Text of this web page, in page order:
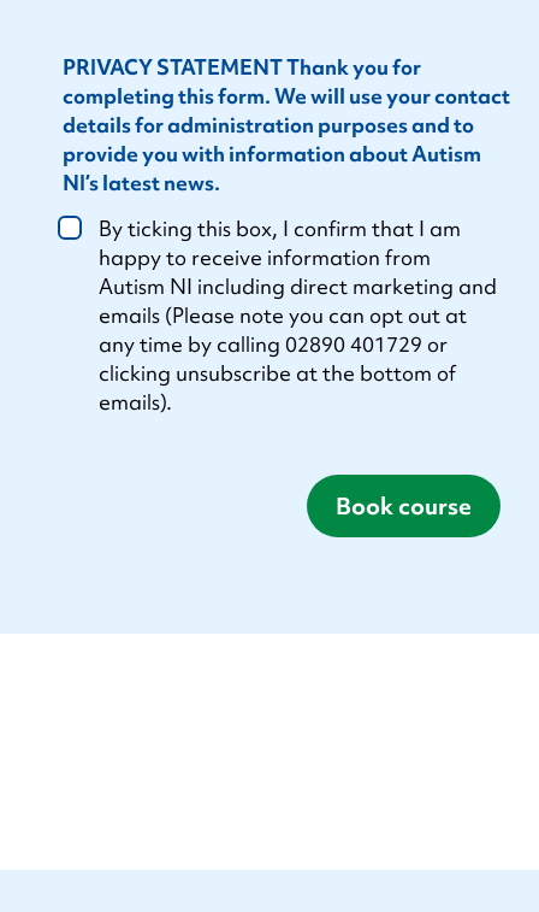
PRIVACY STATEMENT Thank you for
completing this form. We will use your contact
details for administration purposes and to
provide you with information about Autism
NI’s latest news.
By ticking this box, I confirm that I am
happy to receive information from
Autism NI including direct marketing and
emails (Please note you can opt out at
any time by calling 02890 401729 or
clicking unsubscribe at the bottom of
emails).
Book course